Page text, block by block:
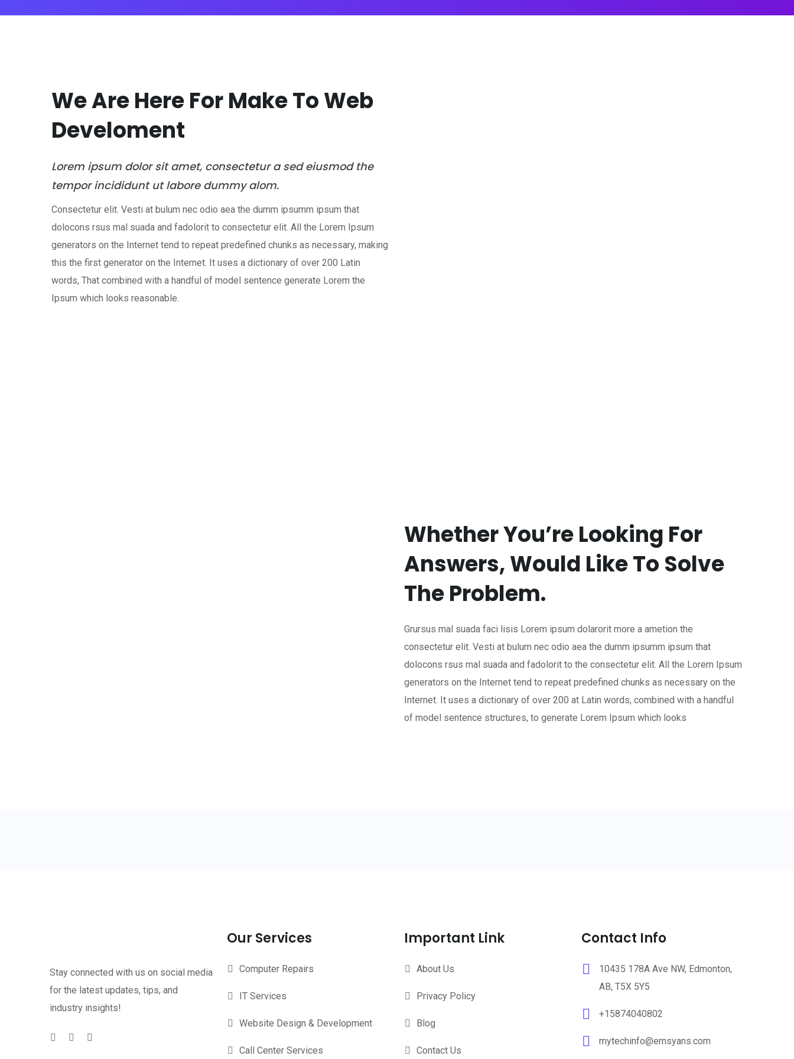
We Are Here For Make To Web
Develoment
Lorem ipsum dolor sit amet, consectetur a sed eiusmod the
tempor incididunt ut labore dummy alom.
Consectetur elit. Vesti at bulum nec odio aea the dumm ipsumm ipsum that
dolocons rsus mal suada and fadolorit to consectetur elit. All the Lorem Ipsum
generators on the Internet tend to repeat predefined chunks as necessary, making
this the first generator on the Internet. It uses a dictionary of over 200 Latin
words, That combined with a handful of model sentence generate Lorem the
Ipsum which looks reasonable.
Whether You’re Looking For
Answers, Would Like To Solve
The Problem.
Grursus mal suada faci lisis Lorem ipsum dolarorit more a ametion the
consectetur elit. Vesti at bulum nec odio aea the dumm ipsumm ipsum that
dolocons rsus mal suada and fadolorit to the consectetur elit. All the Lorem Ipsum
generators on the Internet tend to repeat predefined chunks as necessary on the
Internet. It uses a dictionary of over 200 at Latin words, combined with a handful
of model sentence structures, to generate Lorem Ipsum which looks
Stay connected with us on social media
for the latest updates, tips, and
industry insights!
Our Services
Computer Repairs
IT Services
Website Design & Development
Call Center Services
Important Link
About Us
Privacy Policy
Blog
Contact Us
Contact Info
10435 178A Ave NW, Edmonton,
AB, T5X 5Y5
+15874040802
mytechinfo@ernsyans.com